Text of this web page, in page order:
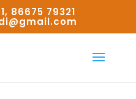
86675 79321